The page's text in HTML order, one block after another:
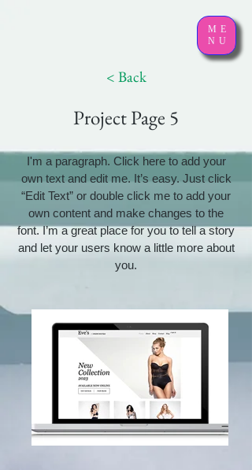
ME
NU
< Back
Project Page 5
I'm a paragraph. Click here to add your
own text and edit me. It’s easy. Just click
“Edit Text” or double click me to add your
own content and make changes to the
font. I’m a great place for you to tell a story
and let your users know a little more about
you.